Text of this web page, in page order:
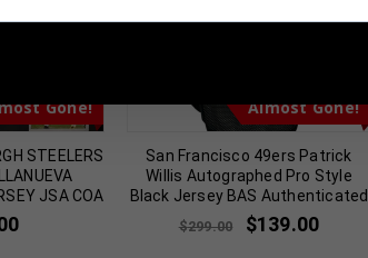
Gone!
STEELERS
JSA COA
Almost Gone!
San Francisco 49ers Patrick
Willis Autographed Pro Style
Black Jersey BAS Authenticated
$299.00 $139.00